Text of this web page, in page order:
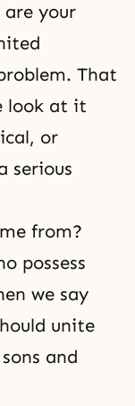
your
That
look at it
or
serious
from?
possess
we say
unite
and